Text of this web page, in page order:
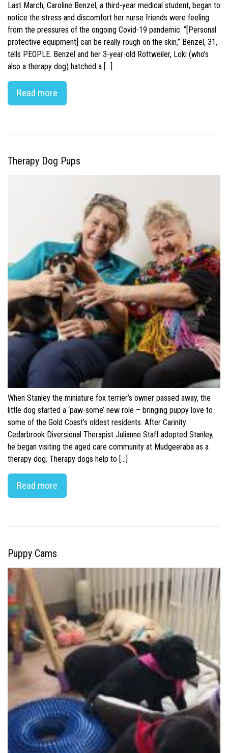
Last March, Caroline Benzel, a third-year medical student, began to
notice the stress and discomfort her nurse friends were feeling
from the pressures of the ongoing Covid-19 pandemic. “[Personal
protective equipment] can be really rough on the skin,” Benzel, 31,
tells PEOPLE. Benzel and her 3-year-old Rottweiler, Loki (who’s
also a therapy dog) hatched a […]
Read more
Therapy Dog Pups
When Stanley the miniature fox terrier’s owner passed away, the
little dog started a ‘paw-some’ new role – bringing puppy love to
some of the Gold Coast’s oldest residents. After Carinity
Cedarbrook Diversional Therapist Julianne Staff adopted Stanley,
he began visiting the aged care community at Mudgeeraba as a
therapy dog. Therapy dogs help to […]
Read more
Puppy Cams